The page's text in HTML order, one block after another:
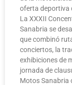
oferta deportiva
La XXXII
Sanabria se
que combinó
conciertos, la
exhibiciones de
jornada de
Motos Sanabria